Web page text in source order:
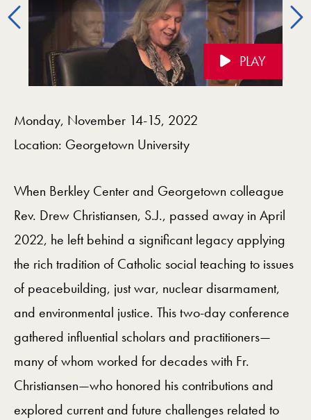
Previous
PLAY
Monday, November 14-15, 2022
Location: Georgetown University
When Berkley Center and Georgetown colleague
Rev. Drew Christiansen, S.J., passed away in April
2022, he left behind a significant legacy applying
the rich tradition of Catholic social teaching to issues
of peacebuilding, just war, nuclear disarmament,
and environmental justice. This two-day conference
gathered influential scholars and practitioners—
many of whom worked for decades with Fr.
Christiansen—who honored his contributions and
explored current and future challenges related to